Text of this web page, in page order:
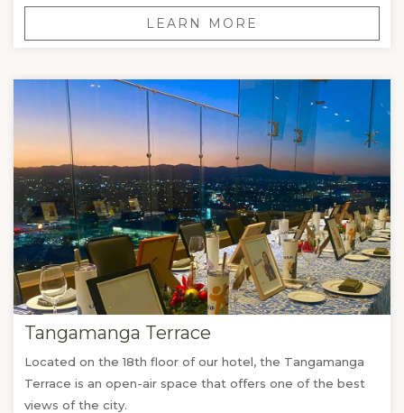
LEARN MORE
Tangamanga Terrace
Located on the 18th floor of our hotel, the Tangamanga
Terrace is an open-air space that offers one of the best
views of the city.